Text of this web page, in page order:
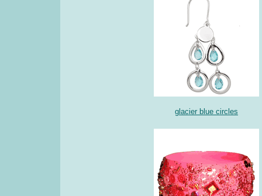
glacier blue circles